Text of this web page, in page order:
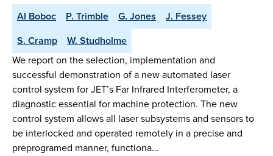
Al Boboc P. Trimble G. Jones
J. Fessey
S. Cramp
W. Studholme
We report on the selection, implementation and
successful demonstration of a new automated laser
control system for JET’s Far Infrared Interferometer, a
diagnostic essential for machine protection. The new
control system allows all laser subsystems and sensors to
be interlocked and operated remotely in a precise and
preprogramed manner, functiona…